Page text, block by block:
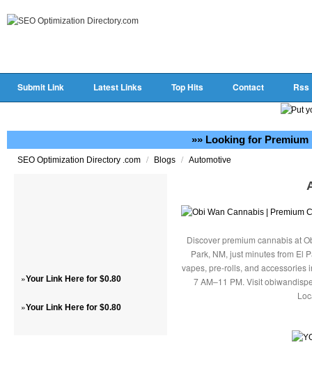
Submit Link Latest Links Top Hits Contact Rss
»» Looking for Premium
SEO Optimization Directory .com / Blogs / Automotive
»Your Link Here for $0.80
»Your Link Here for $0.80
Discover premium cannabis at
Park, NM, just minutes from El
vapes, pre-rolls, and accessories
7 AM–11 PM. Visit